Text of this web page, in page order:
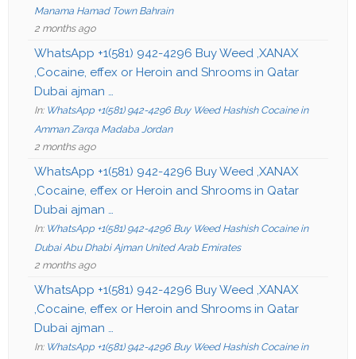
Manama Hamad Town Bahrain
2 months ago
WhatsApp +1(581) 942-4296 Buy Weed ,XANAX
,Cocaine, effex or Heroin and Shrooms in Qatar
Dubai ajman …
In: WhatsApp +1(581) 942-4296 Buy Weed Hashish Cocaine in
Amman Zarqa Madaba Jordan
2 months ago
WhatsApp +1(581) 942-4296 Buy Weed ,XANAX
,Cocaine, effex or Heroin and Shrooms in Qatar
Dubai ajman …
In: WhatsApp +1(581) 942-4296 Buy Weed Hashish Cocaine in
Dubai Abu Dhabi Ajman United Arab Emirates
2 months ago
WhatsApp +1(581) 942-4296 Buy Weed ,XANAX
,Cocaine, effex or Heroin and Shrooms in Qatar
Dubai ajman …
In: WhatsApp +1(581) 942-4296 Buy Weed Hashish Cocaine in